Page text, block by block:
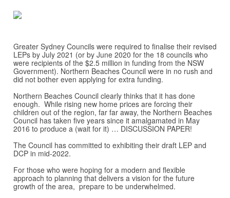
Greater Sydney Councils were required to finalise their revised
LEPs by July 2021 (or by June 2020 for the 18 councils who
were recipients of the $2.5 million in funding from the NSW
Government). Northern Beaches Council were in no rush and
did not bother even applying for extra funding.
Northern Beaches Council clearly thinks that it has done
enough. While rising new home prices are forcing their
children out of the region, far far away, the Northern Beaches
Council has taken five years since it amalgamated in May
2016 to produce a (wait for it) … DISCUSSION PAPER!
The Council has committed to exhibiting their draft LEP and
DCP in mid-2022.
For those who were hoping for a modern and flexible
approach to planning that delivers a vision for the future
growth of the area, prepare to be underwhelmed.